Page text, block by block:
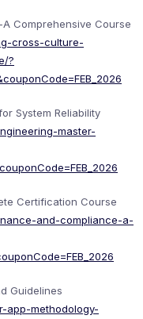
Comprehensive Course
cross-culture-
?
System Reliability
master-
Certification Course
and-compliance-a-
Guidelines
app-methodology-